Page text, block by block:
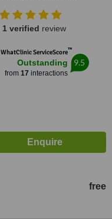
1 verified review
WhatClinic ServiceScore™
Outstanding
from 17 interactions
9.5
free